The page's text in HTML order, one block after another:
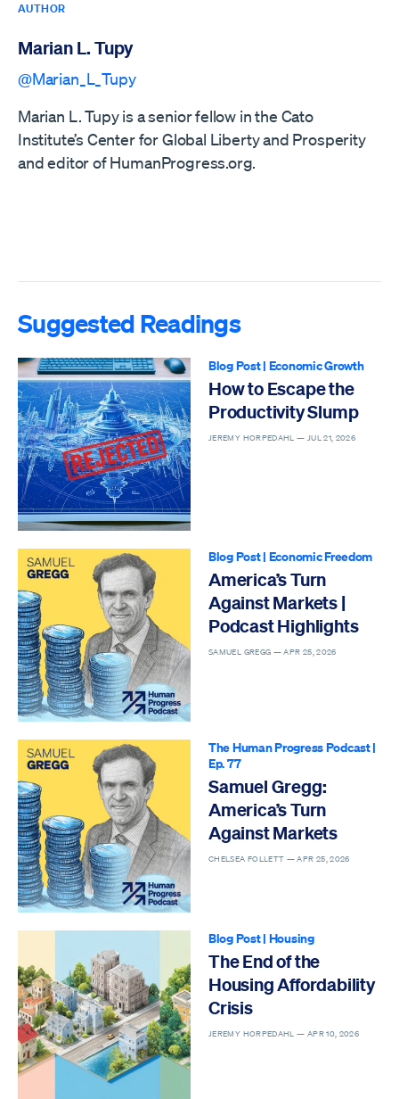
AUTHOR
Marian L. Tupy
@Marian_L_Tupy
Marian L. Tupy is a senior fellow in the Cato
Institute’s Center for Global Liberty and Prosperity
and editor of HumanProgress.org.
Suggested Readings
Blog Post| Economic Growth
How to Escape the
Productivity Slump
JEREMY HORPEDAHL — JUL 21, 2026
Blog Post| Economic Freedom
America’s Turn
Against Markets |
Podcast Highlights
SAMUEL GREGG —APR 25, 2026
The Human Progress Podcast|
Ep. 77
Samuel Gregg:
America’s Turn
Against Markets
CHELSEA FOLLETT —APR 25, 2026
Blog Post| Housing
The End of the
Housing Affordability
Crisis
JEREMY HORPEDAHL — APR 10, 2026